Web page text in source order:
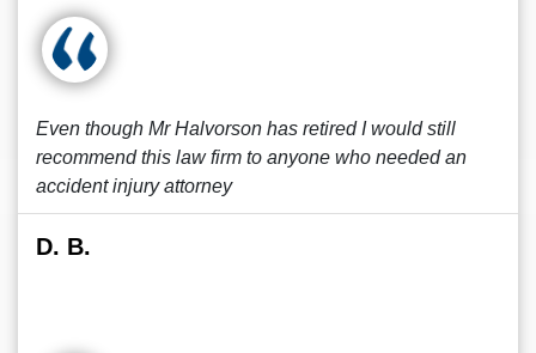
Even though Mr Halvorson has retired I would still
recommend this law firm to anyone who needed an
accident injury attorney
D. B.